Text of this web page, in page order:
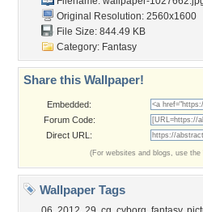
Original Resolution: 2560x1600
File Size: 844.49 KB
Category: Fantasy
Share this Wallpaper!
Embedded:
Forum Code:
Direct URL:
(For websites and blogs, use the
Wallpaper Tags